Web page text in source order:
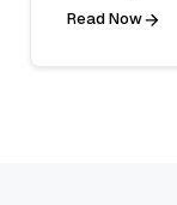
Read Now